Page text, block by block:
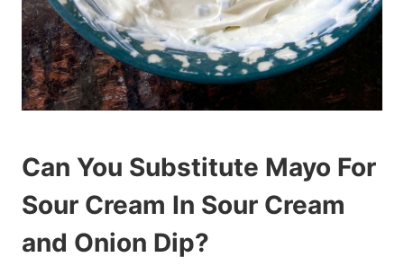
Can You Substitute Mayo For
Sour Cream In Sour Cream
and Onion Dip?